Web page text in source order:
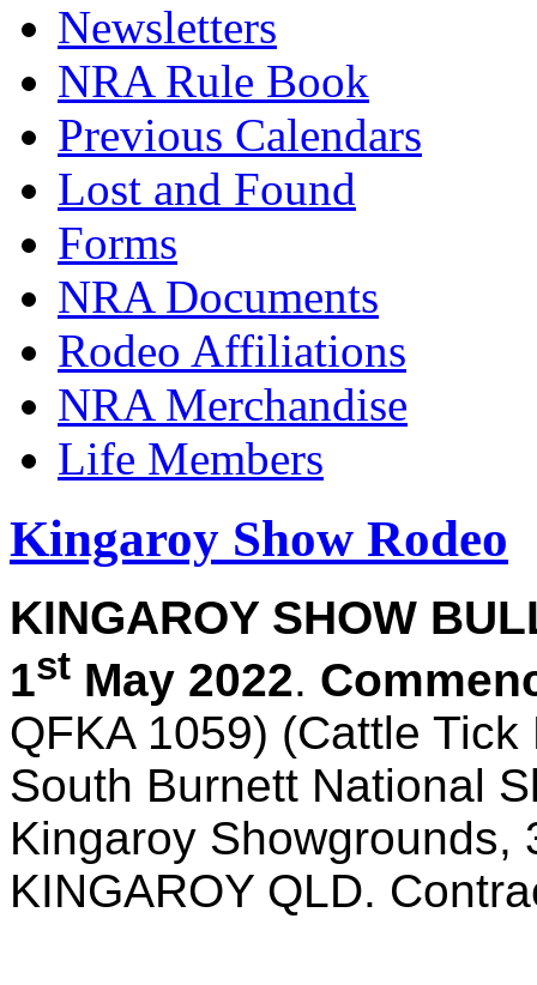
Newsletters
NRA Rule Book
Previous Calendars
Lost and Found
Forms
NRA Documents
Rodeo Affiliations
NRA Merchandise
Life Members
Kingaroy Show Rodeo
KINGAROY SHOW
1st May 2022.
QFKA 1059) (Cattle
South Burnett National
Kingaroy Showgrounds,
KINGAROY QLD.